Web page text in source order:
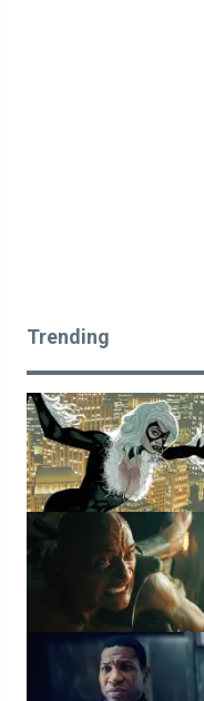
Trending